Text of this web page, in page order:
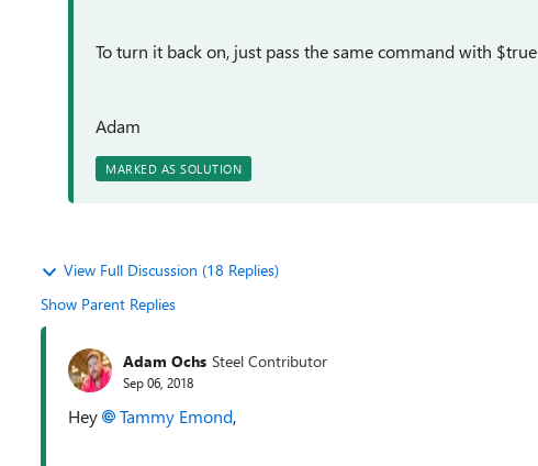
To turn it back on, just pass the same command with $true
Adam
MARKED AS SOLUTION
View Full Discussion (18 Replies)
Show Parent Replies
Adam Ochs Steel Contributor
Sep 06, 2018
Hey Tammy Emond,